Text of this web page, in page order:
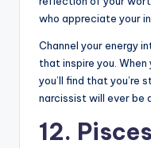
who appreciate your
Channel your energy
that inspire you.
you’ll find that you’re
narcissist will ever be
12. Pisces